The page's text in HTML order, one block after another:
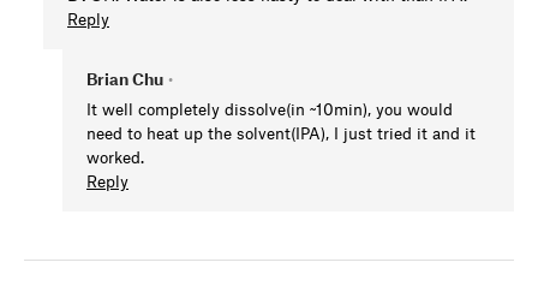
Reply
Brian Chu •
It well completely dissolve(in ~10min), you would
need to heat up the solvent(IPA), I just tried it and it
worked.
Reply